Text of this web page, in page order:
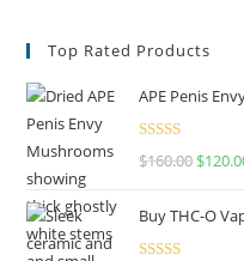
Top Rated Products
APE Penis
Rated4.67
$160.00 $
Buy THC-O